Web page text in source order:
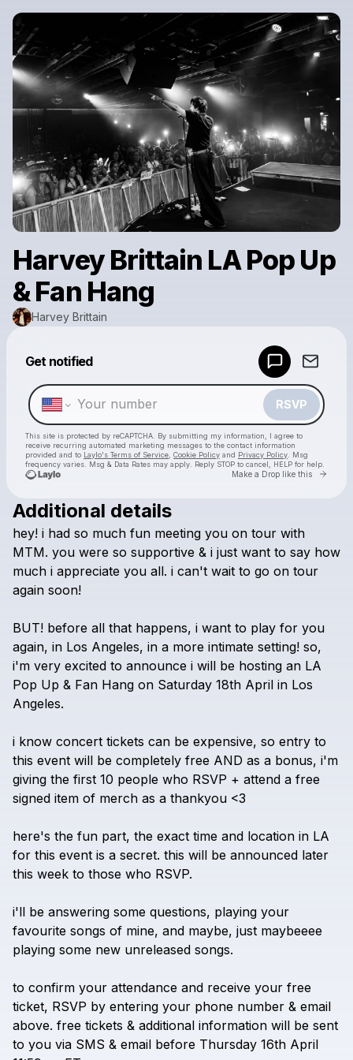
Harvey Brittain LA Pop Up
& Fan Hang
Harvey Brittain
Get notified
RSVP
This site is protected by reCAPTCHA. By submitting my information, I agree to
receive recurring automated marketing messages to the contact information
provided and to Laylo's Terms of Service Cookie Policy and Privacy Policy . Msg
frequency varies. Msg & Data Rates may apply. Reply STOP to cancel, HELP for help.
Make a Drop like this Go
Check your texts
Additional details
hey! i had so much fun meeting you on tour with
MTM. you were so supportive & i just want to say how
much i appreciate you all. i can't wait to go on tour
again soon!
BUT! before all that happens, i want to play for you
again, in Los Angeles, in a more intimate setting! so,
i'm very excited to announce i will be hosting an LA
Pop Up & Fan Hang on Saturday 18th April in Los
Angeles.
i know concert tickets can be expensive, so entry to
this event will be completely free AND as a bonus, i'm
giving the first 10 people who RSVP + attend a free
signed item of merch as a thankyou <3
here's the fun part, the exact time and location in LA
for this event is a secret. this will be announced later
this week to those who RSVP.
i'll be answering some questions, playing your
favourite songs of mine, and maybe, just maybeeee
playing some new unreleased songs.
to confirm your attendance and receive your free
ticket, RSVP by entering your phone number & email
above. free tickets & additional information will be sent
to you via SMS & email before Thursday 16th April